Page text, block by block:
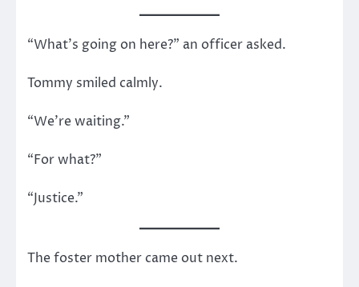
“What’s going on here?” an officer asked.
Tommy smiled calmly.
“We’re waiting.”
“For what?”
“Justice.”
The foster mother came out next.